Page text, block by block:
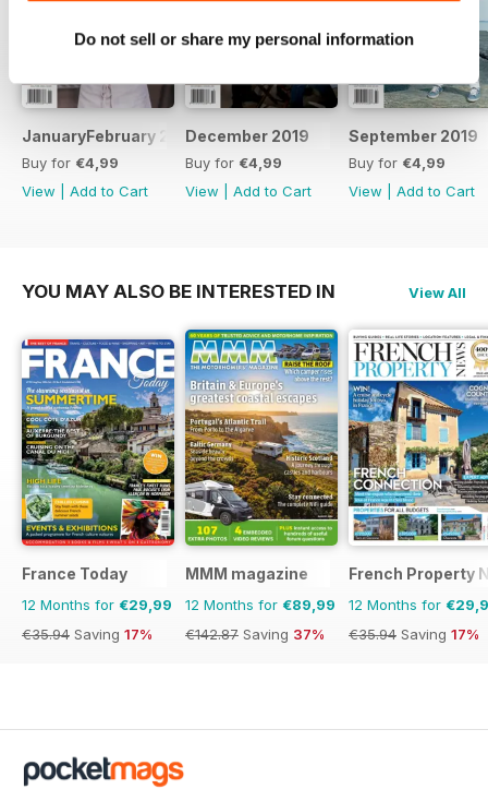
Do not sell or share my personal information
journalism aplenty.
JanuaryFebruary 2020
Buy for €4,99
View
Add to Cart
December 2019
Buy for €4,99
View
Add to Cart
September 2019
Buy for €4,99
View
Add to Cart
YOU MAY ALSO BE INTERESTED IN View All
France Today
12 Months for €29,99
€35.94 Saving 17%
MMM magazine
12 Months for €89,99
€142.87 Saving 37%
French Property
12 Months for
€35.94 Saving 17%